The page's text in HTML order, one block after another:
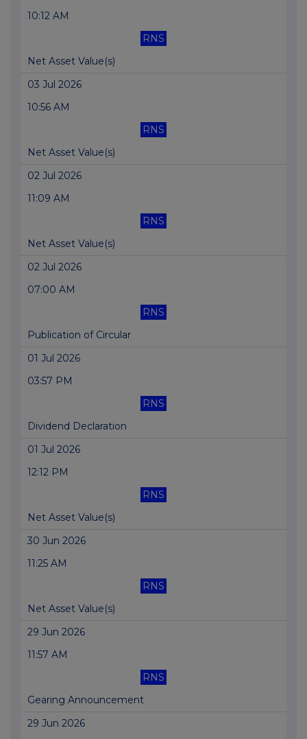
10:12 AM
RNS
Net Asset Value(s)
03 Jul 2026
10:56 AM
RNS
Net Asset Value(s)
02 Jul 2026
11:09 AM
RNS
Net Asset Value(s)
02 Jul 2026
07:00 AM
RNS
Publication of Circular
01 Jul 2026
03:57 PM
RNS
Dividend Declaration
01 Jul 2026
12:12 PM
RNS
Net Asset Value(s)
30 Jun 2026
11:25 AM
RNS
Net Asset Value(s)
29 Jun 2026
11:57 AM
RNS
Gearing Announcement
29 Jun 2026